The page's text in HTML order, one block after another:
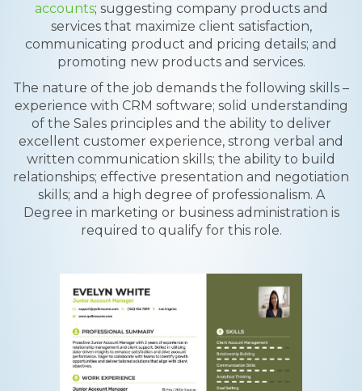
accounts; suggesting company products and
services that maximize client satisfaction,
communicating product and pricing details; and
promoting new products and services.
The nature of the job demands the following skills –
experience with CRM software; solid understanding
of the Sales principles and the ability to deliver
excellent customer experience, strong verbal and
written communication skills; the ability to build
relationships; effective presentation and negotiation
skills; and a high degree of professionalism. A
Degree in marketing or business administration is
required to qualify for this role.